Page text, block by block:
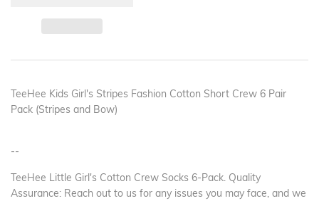
TeeHee Kids Girl's Stripes Fashion Cotton Short Crew 6 Pair
Pack (Stripes and Bow)
--
TeeHee Little Girl's Cotton Crew Socks 6-Pack. Quality
Assurance: Reach out to us for any issues you may face, and we